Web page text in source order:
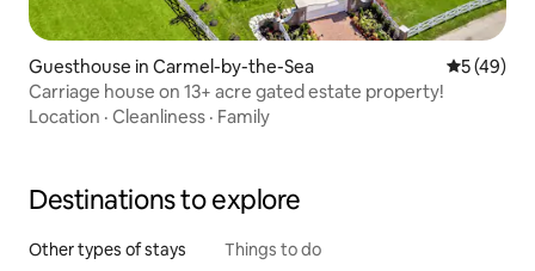
Guesthouse in Carmel-by-the-Sea 5 out of 5
5 (49)
Carriage house on 13+ acre gated estate property!
Location · Cleanliness · Family
Destinations to explore
Other types of stays Things to do